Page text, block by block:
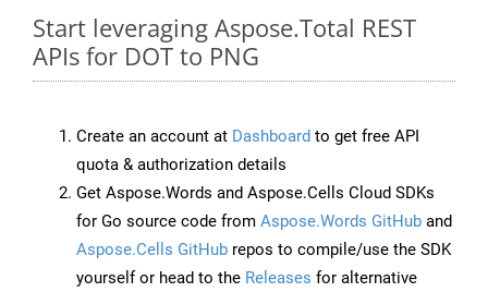
Start leveraging Aspose.Total REST
APIs for DOT to PNG
Create an account at Dashboard to get free API
quota & authorization details
Get Aspose.Words and Aspose.Cells Cloud SDKs
for Go source code from Aspose.Words GitHub and
Aspose.Cells GitHub repos to compile/use the SDK
yourself or head to the Releases for alternative